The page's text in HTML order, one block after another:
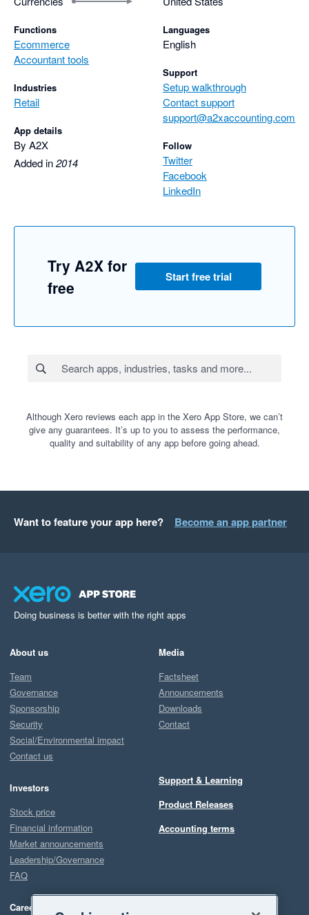
Functions
Ecommerce
Accountant tools
Industries
Retail
App details
By A2X
Added in2014
Languages
English
Support
Setup walkthrough
Contact support
support@a2xaccounting.com
Follow
Twitter
Facebook
LinkedIn
Try A2X for
free
Start free trial
Although Xero reviews each app in the Xero App Store, we can’t
give any guarantees. It’s up to you to assess the performance,
quality and suitability of any app before going ahead.
Want to feature your app here? Become an app partner
Doing business is better with the right apps
About us
Team
Governance
Sponsorship
Security
Social/Environmental impact
Contact us
Investors
Stock price
Financial information
Market announcements
Leadership/Governance
FAQ
Careers
Media
Factsheet
Announcements
Downloads
Contact
Support & Learning
Product Releases
Accounting terms